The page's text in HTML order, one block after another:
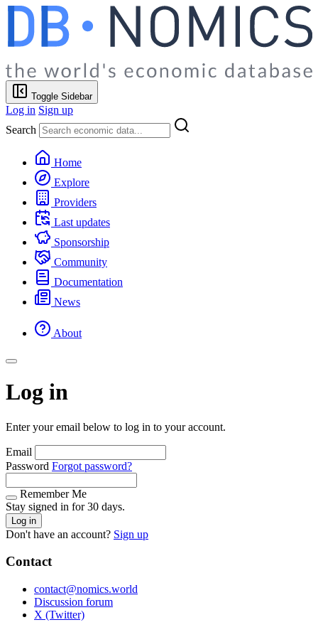
Toggle Sidebar
Log in Sign up
Search
Home
Explore
Providers
Last updates
Sponsorship
Community
Documentation
News
About
Log in
Enter your email below to log in to your account.
Email
Password Forgot password?
Remember Me
Stay signed in for 30 days.
Log in
Don't have an account? Sign up
Contact
contact@nomics.world
Discussion forum
X (Twitter)